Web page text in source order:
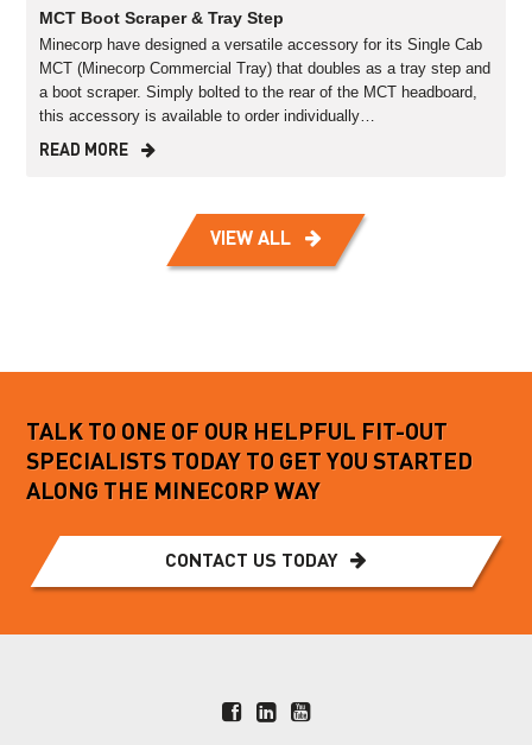
MCT Boot Scraper & Tray Step
Minecorp have designed a versatile accessory for its Single Cab
MCT (Minecorp Commercial Tray) that doubles as a tray step and
a boot scraper. Simply bolted to the rear of the MCT headboard,
this accessory is available to order individually…
READ MORE
VIEW ALL
TALK TO ONE OF OUR HELPFUL FIT-OUT
SPECIALISTS TODAY TO GET YOU STARTED
ALONG THE MINECORP WAY
CONTACT US TODAY